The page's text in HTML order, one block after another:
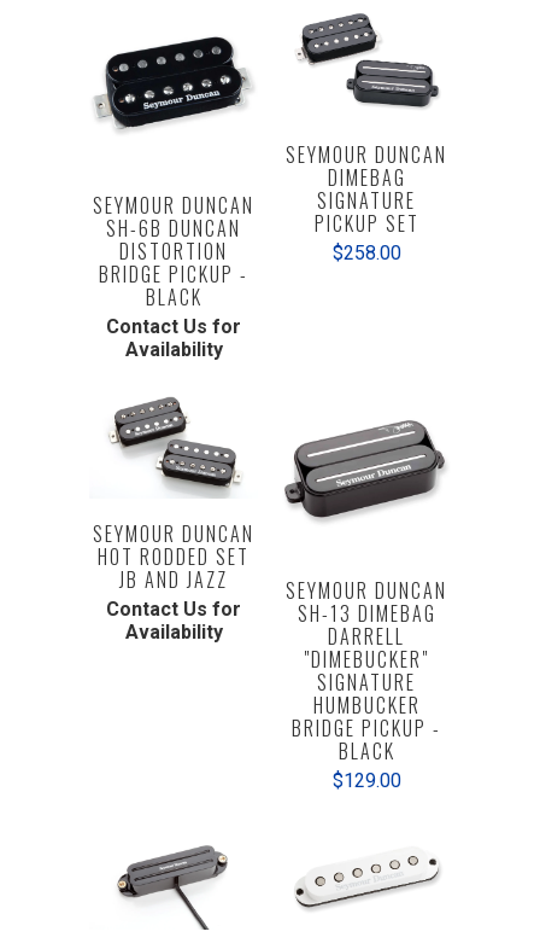
SEYMOUR DUNCAN
SH-6B DUNCAN
DISTORTION
BRIDGE PICKUP -
BLACK
Contact Us for
Availability
SEYMOUR DUNCAN
DIMEBAG
SIGNATURE
PICKUP SET
$258.00
SEYMOUR DUNCAN
HOT RODDED SET
JB AND JAZZ
Contact Us for
Availability
SEYMOUR DUNCAN
SH-13 DIMEBAG
DARRELL
"DIMEBUCKER"
SIGNATURE
HUMBUCKER
BRIDGE PICKUP -
BLACK
$129.00